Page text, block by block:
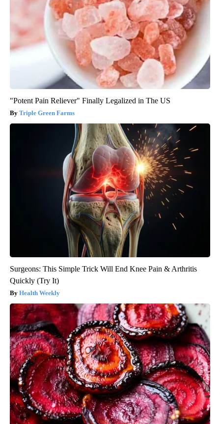
"Potent Pain Reliever" Finally Legalized in The US
Triple Green Farms
Surgeons: This Simple Trick Will End Knee Pain & Arthritis
Quickly (Try It)
Health Weekly